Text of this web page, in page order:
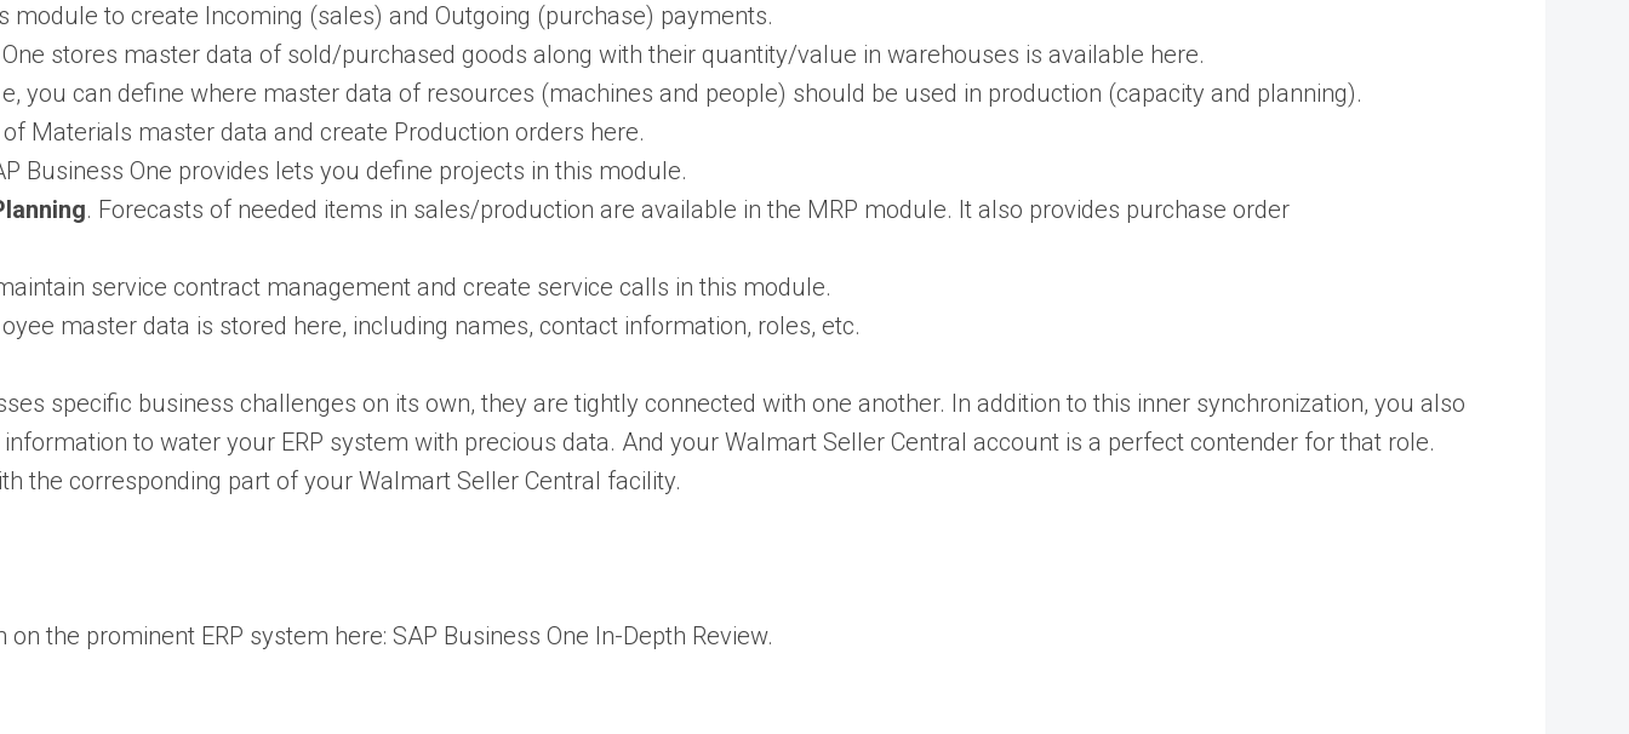
module to create Incoming (sales) and Outgoing (purchase) payments.
One stores master data of sold/purchased goods along with their quantity/value in warehouses is available here.
you can define where master data of resources (machines and people) should be used in production (capacity and planning).
Materials master data and create Production orders here.
Business One provides lets you define projects in this module.
. Forecasts of needed items in sales/production are available in the MRP module. It also provides purchase order
service contract management and create service calls in this module.
master data is stored here, including names, contact information, roles, etc.
specific business challenges on its own, they are tightly connected with one another. In addition to this inner synchronization, you also
to water your ERP system with precious data. And your Walmart Seller Central account is a perfect contender for that role.
the corresponding part of your Walmart Seller Central facility.
the prominent ERP system here: SAP Business One In-Depth Review.